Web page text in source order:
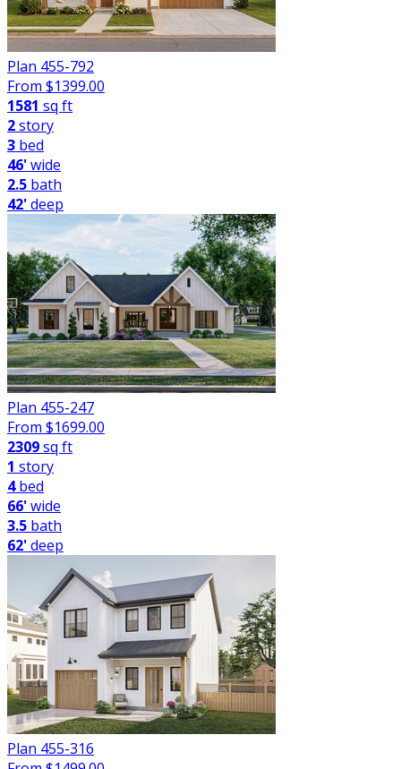
Plan 455-792
From $1399.00
1581 sq ft
2story
3 bed
46'wide
2.5 bath
42'deep
Plan 455-247
From $1699.00
2309sq ft
1 story
4bed
66'wide
3.5 bath
62'deep
Plan 455-316